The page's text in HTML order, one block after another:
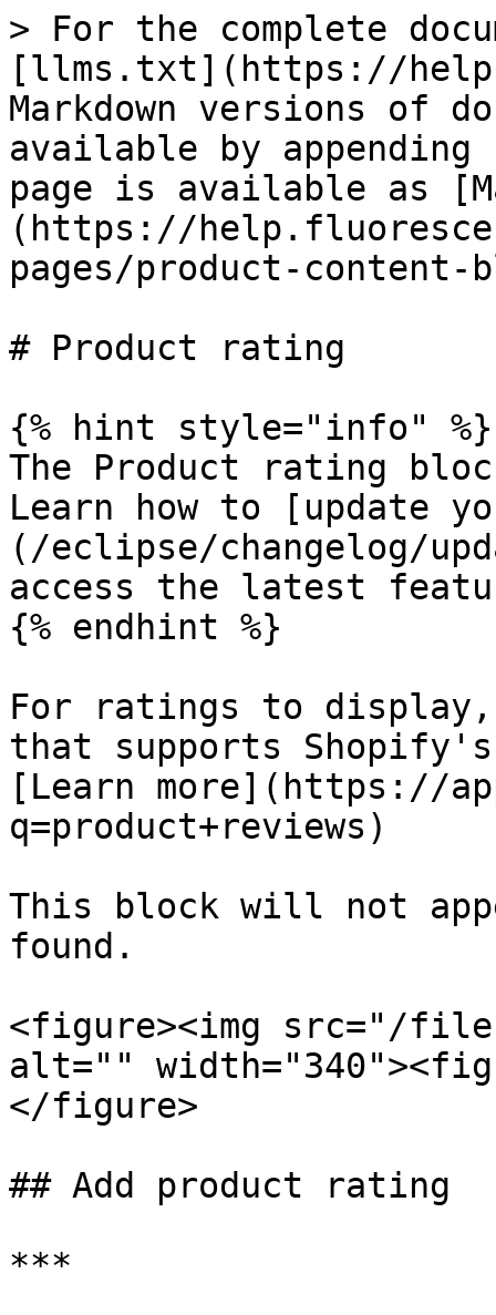
> For the complete
[llms.txt](https://
Markdown versions of
available by
page is available as
(https://
pages/product-
# Product rating
{% hint style="info" %}
The Product rating
Learn how to [update
(/eclipse/changelog/
access the latest
{% endhint %}
For ratings to display,
that supports
[Learn more](https://
q=product+reviews)
This block will not
found.
<figure><img src="/files/
alt=""
</figure>
## Add product rating
***